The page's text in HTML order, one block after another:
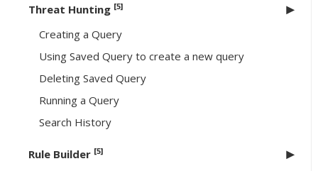
Threat Hunting [5]
Creating a Query
Using Saved Query to create a new query
Deleting Saved Query
Running a Query
Search History
Rule Builder [5]